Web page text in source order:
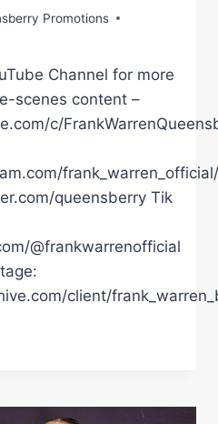
Promotions
Channel for more
scenes content –
c/
frank_warren_official/
queensberry Tik
@frankwarrenofficial
client/